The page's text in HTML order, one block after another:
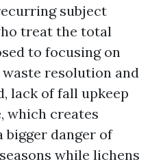
subject
treat the total
to focusing on
resolution and
lack of fall upkeep
which creates
bigger danger of
while lichens